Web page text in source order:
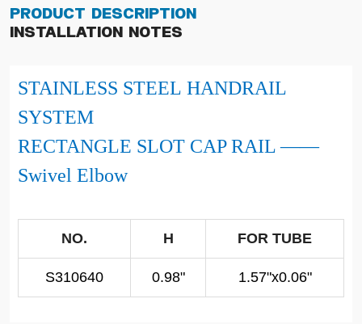
Product Description
Installation Notes
STAINLESS STEEL HANDRAIL
SYSTEM
RECTANGLE SLOT CAP RAIL ——
Swivel Elbow
NO. H FOR TUBE
S310640 0.98" 1.57"x0.06"